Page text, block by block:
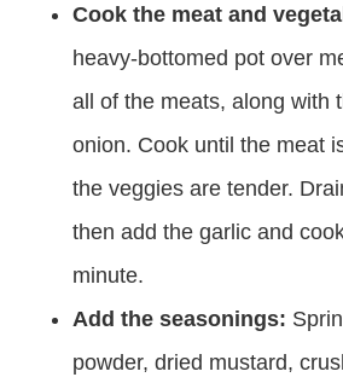
Cook the meat and
heavy-bottomed pot over
all of the meats, along with
onion. Cook until the meat
the veggies are tender.
then add the garlic and
minute.
Add the seasonings:
powder, dried mustard,